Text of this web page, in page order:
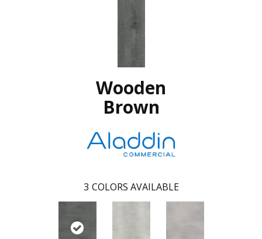
Wooden
Brown
3 COLORS AVAILABLE